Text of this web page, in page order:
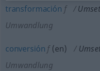
transformación f
Umwandlung
conversión f (en)
Umwandlung